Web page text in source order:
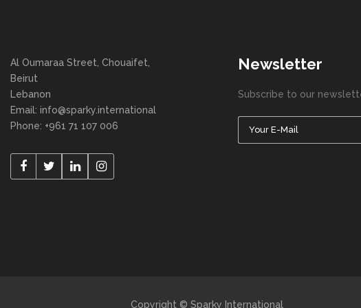
Al Oumaraa Street, Chouaifet,
Beirut
Lebanon
Email: info@sparky.international
Phone: +961 71 107 006
Newsletter
Subscribe to our
Copyright © Sparky International